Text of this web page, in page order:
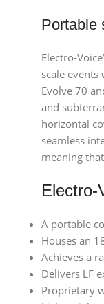
Portable
Electro-
scale
Evolve 70
and
horizontal
seamless
meaning
Electro-
A portable
Houses an
Achieves a
Delivers LF
Proprietary